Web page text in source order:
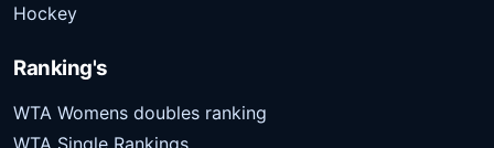
Hockey
Ranking's
WTA Womens doubles ranking
WTA Single Rankings